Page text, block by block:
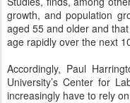
growth, and population
aged 55 and older and
age rapidly over the next
Accordingly, Paul
University’s Center for
increasingly have to rely